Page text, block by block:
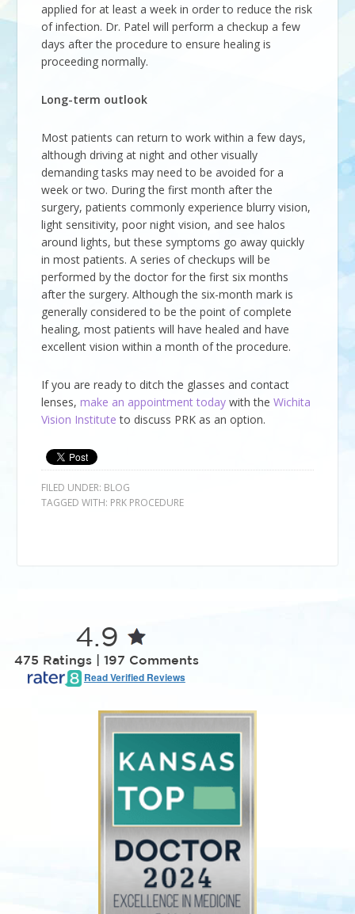
applied for at least a week in order to reduce the risk
of infection. Dr. Patel will perform a checkup a few
days after the procedure to ensure healing is
proceeding normally.
Long-term outlook
Most patients can return to work within a few days,
although driving at night and other visually
demanding tasks may need to be avoided for a
week or two. During the first month after the
surgery, patients commonly experience blurry vision,
light sensitivity, poor night vision, and see halos
around lights, but these symptoms go away quickly
in most patients. A series of checkups will be
performed by the doctor for the first six months
after the surgery. Although the six-month mark is
generally considered to be the point of complete
healing, most patients will have healed and have
excellent vision within a month of the procedure.
If you are ready to ditch the glasses and contact
lenses,make an appointment today with theWichita
Vision Institute to discuss PRK as an option.
FILED UNDER: BLOG
TAGGED WITH: PRK PROCEDURE
4.9
475 Ratings | 197 Comments
Read Verified Reviews